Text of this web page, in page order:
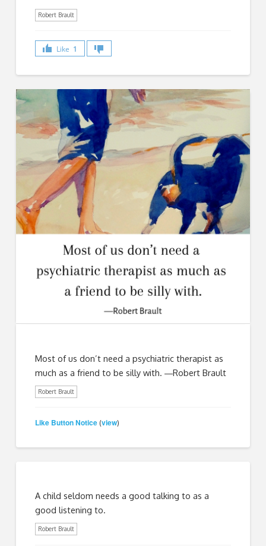
Robert Brault
Like 1
Most of us don’t need a psychiatric therapist as
much as a friend to be silly with. ―Robert Brault
Robert Brault
Like Button Notice (view)
A child seldom needs a good talking to as a
good listening to.
Robert Brault